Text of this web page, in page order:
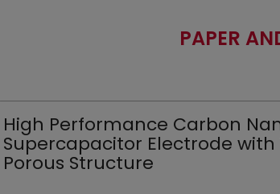
PAPER
High Performance Carbon
Supercapacitor Electrode with
Porous Structure